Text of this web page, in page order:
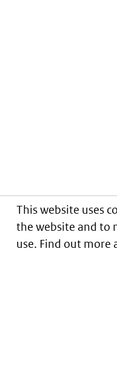
This website uses
the website and to
use. Find out more